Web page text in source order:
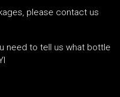
please contact us
need to tell us what bottle